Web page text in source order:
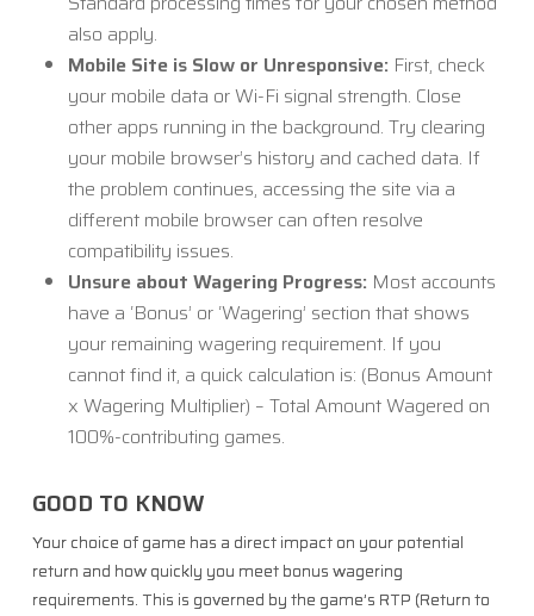
also apply.
Mobile Site is Slow or Unresponsive: First, check
your mobile data or Wi-Fi signal strength. Close
other apps running in the background. Try clearing
your mobile browser’s history and cached data. If
the problem continues, accessing the site via a
different mobile browser can often resolve
compatibility issues.
Unsure about Wagering Progress: Most accounts
have a ‘Bonus’ or ‘Wagering’ section that shows
your remaining wagering requirement. If you
cannot find it, a quick calculation is: (Bonus Amount
x Wagering Multiplier) – Total Amount Wagered on
100%-contributing games.
GOOD TO KNOW
Your choice of game has a direct impact on your potential
return and how quickly you meet bonus wagering
requirements. This is governed by the game’s RTP (Return to